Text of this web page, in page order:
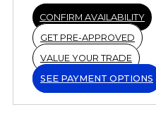
CONFIRM AVAILABILITY
GET PRE-APPROVED
VALUE YOUR TRADE
SEE PAYMENT OPTIONS